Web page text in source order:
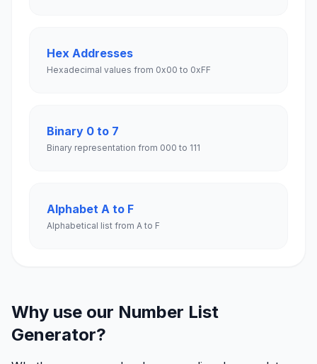
Hex Addresses
Hexadecimal values from 0x00 to 0xFF
Binary 0 to 7
Binary representation from 000 to 111
Alphabet A to F
Alphabetical list from A to F
Why use our Number List
Generator?